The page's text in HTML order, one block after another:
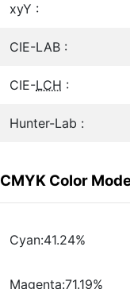
xyY :
CIE-LAB :
CIE-LCH :
Hunter-Lab :
CMYK Color
Cyan:41.24%
Magenta:71.19%